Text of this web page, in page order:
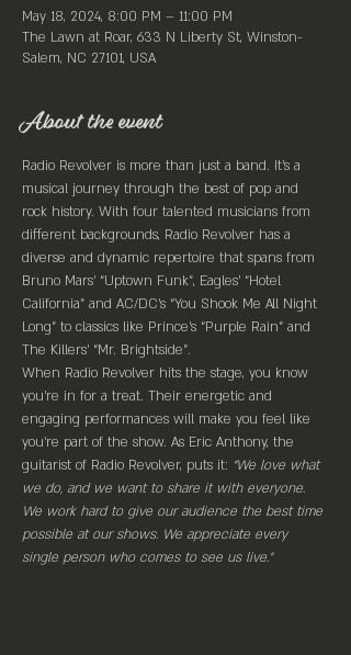
May 18, 2024, 8:00 PM – 11:00 PM
The Lawn at Roar, 633 N Liberty St, Winston-
Salem, NC 27101, USA
About the event
Radio Revolver is more than just a band. It’s a
musical journey through the best of pop and
rock history. With four talented musicians from
different backgrounds, Radio Revolver has a
diverse and dynamic repertoire that spans from
Bruno Mars’ “Uptown Funk”, Eagles’ “Hotel
California” and AC/DC’s “You Shook Me All Night
Long” to classics like Prince’s “Purple Rain” and
The Killers’ “Mr. Brightside”.
When Radio Revolver hits the stage, you know
you’re in for a treat. Their energetic and
engaging performances will make you feel like
you’re part of the show. As Eric Anthony, the
guitarist of Radio Revolver, puts it: “We love what
we do, and we want to share it with everyone.
We work hard to give our audience the best time
possible at our shows. We appreciate every
single person who comes to see us live.”